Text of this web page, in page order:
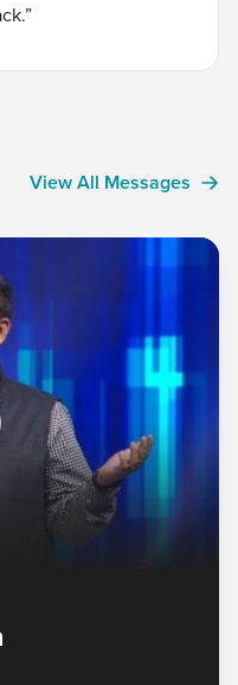
View All Messages